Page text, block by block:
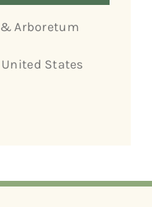
Arboretum
United States